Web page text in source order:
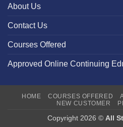
About Us
Contact Us
Courses Offered
Approved Online Continuing
HOME COURSES OFFERED
NEW CUSTOMER
Copyright 2026 © All